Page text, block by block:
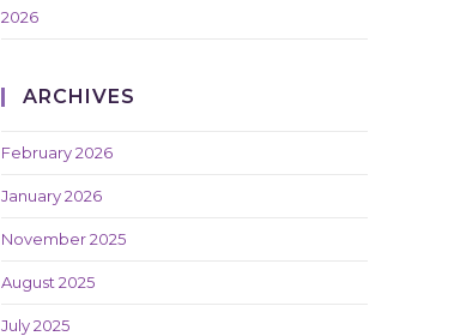
2026
ARCHIVES
February 2026
January 2026
November 2025
August 2025
July 2025